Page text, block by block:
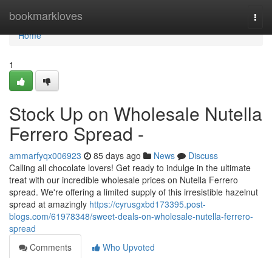
bookmarkloves
Home
Home
1
Stock Up on Wholesale Nutella
Ferrero Spread -
ammarfyqx006923 85 days ago News
Discuss
Calling all chocolate lovers! Get ready to indulge in the ultimate
treat with our incredible wholesale prices on Nutella Ferrero
spread. We're offering a limited supply of this irresistible hazelnut
spread at amazingly https://cyrusgxbd173395.post-
blogs.com/61978348/sweet-deals-on-wholesale-nutella-ferrero-
spread
Comments
Who Upvoted